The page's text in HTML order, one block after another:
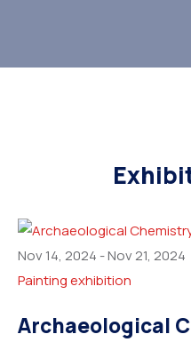
Nov 14, 2024 -Nov 21, 2024
Painting exhibition
Archaeological